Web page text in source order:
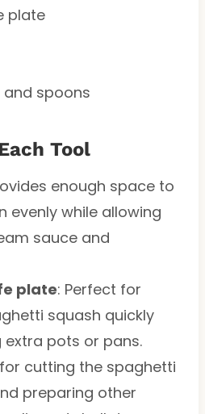
plate
and spoons
Tool
enough space to
evenly while allowing
sauce and
plate: Perfect for
squash quickly
pots or pans.
for cutting the spaghetti
preparing other